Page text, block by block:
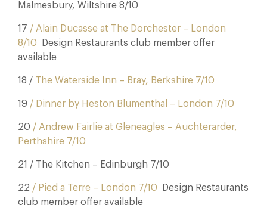
Malmesbury, Wiltshire 8/10
17 / Alain Ducasse at The Dorchester – London
8/10 Design Restaurants club member offer
available
18 / The Waterside Inn – Bray, Berkshire 7/10
19 / Dinner by Heston Blumenthal – London 7/10
20 / Andrew Fairlie at Gleneagles – Auchterarder,
Perthshire 7/10
21 / The Kitchen – Edinburgh 7/10
22 / Pied a Terre – London 7/10 Design Restaurants
club member offer available